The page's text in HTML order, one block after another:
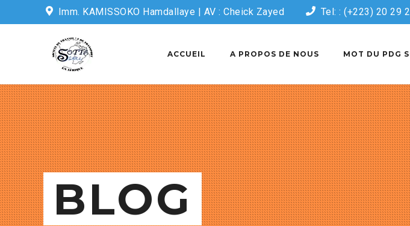
Imm. KAMISSOKO Hamdallaye | AV : Cheick Zayed Tel: : (+223) 20 29
Email: sottasecretariat@sotta-sarl.com
ACCUEIL
A PROPOS DE NOUS MOT DU PDG
BLOG